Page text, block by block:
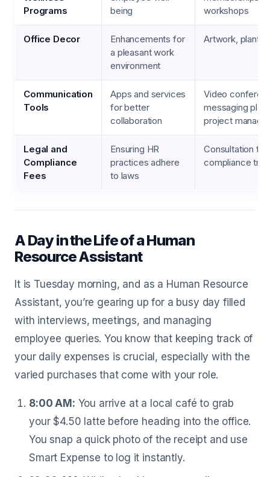
Programs
being
workshops
Office Decor
Enhancements for
a pleasant work
environment
Artwork, plants,
Communication
Tools
Apps and services
for better
collaboration
Video
messaging
project
Legal and
Compliance
Fees
Ensuring HR
practices adhere
to laws
Consultation
compliance
A Day in the Life of a Human
Resource Assistant
It is Tuesday morning, and as a Human Resource
Assistant, you’re gearing up for a busy day filled
with interviews, meetings, and managing
employee queries. You know that keeping track of
your daily expenses is crucial, especially with the
varied purchases that come with your role.
8:00 AM: You arrive at a local café to grab
your $4.50 latte before heading into the office.
You snap a quick photo of the receipt and use
Smart Expense to log it instantly.